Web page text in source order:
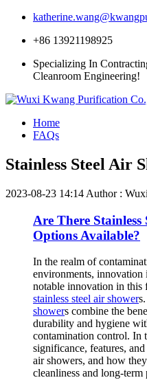
+86 13921198925
Specializing In
Cleanroom Engineering!
Home
FAQs
Stainless Steel Air
2023-08-23 14:14 Author :
Are There
Options Available?
In the realm of
environments,
notable innovation in
stainless steel air shower
showers combine the
durability and hygiene
contamination control. In
significance, features,
air showers, and how
cleanliness and long-term